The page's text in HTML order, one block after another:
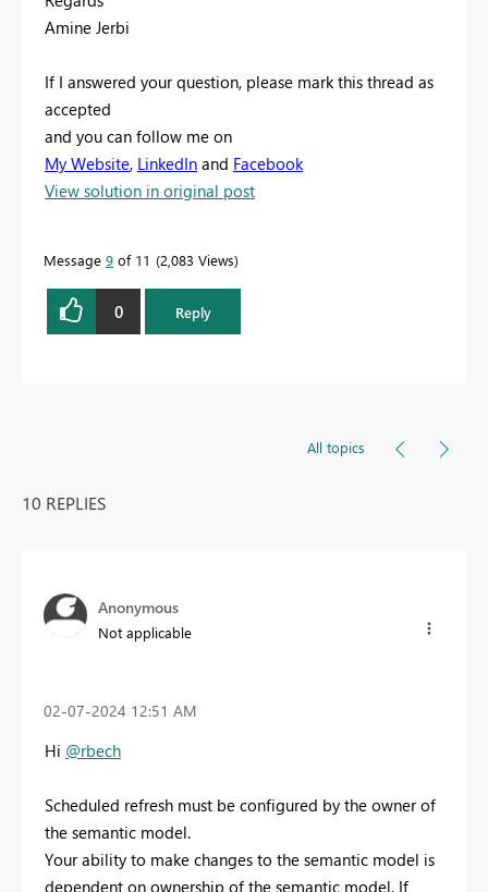
Amine Jerbi
If I answered your question, please mark this thread as
accepted
and you can follow me on
My Website, LinkedIn and Facebook
View solution in original post
Message 9 of 11 2,083 Views
0 Reply
All topics
10 REPLIES
Anonymous
Not applicable
‎02-07-2024 12:51 AM
Hi @rbech
Scheduled refresh must be configured by the owner of
the semantic model.
Your ability to make changes to the semantic model is
dependent on ownership of the semantic model. If